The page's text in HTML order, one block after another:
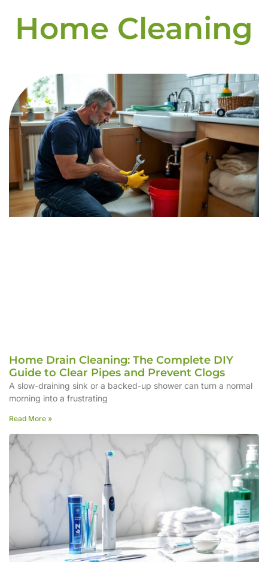
Home Drain Cleaning: The Complete DIY
Guide to Clear Pipes and Prevent Clogs
A slow-draining sink or a backed-up shower can turn a normal
morning into a frustrating
Read More »
Home Cleaning